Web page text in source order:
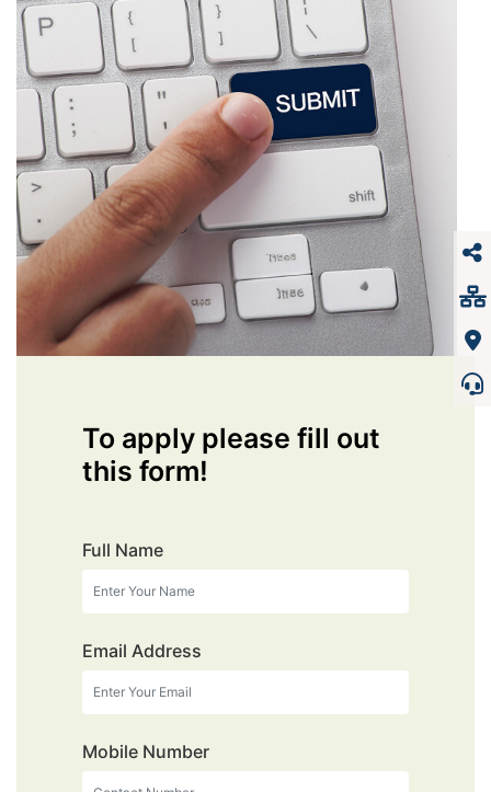
To apply please fill out
this form!
Full Name
Email Address
Mobile Number